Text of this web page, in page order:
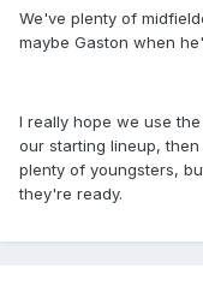
We've plenty of
maybe Gaston when
I really hope we use
our starting lineup,
plenty of youngsters,
they're ready.